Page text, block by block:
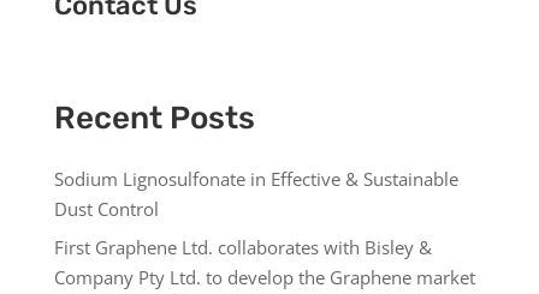
Recent Posts
Sodium Lignosulfonate in Effective & Sustainable
Dust Control
First Graphene Ltd. collaborates with Bisley &
Company Pty Ltd. to develop the Graphene market